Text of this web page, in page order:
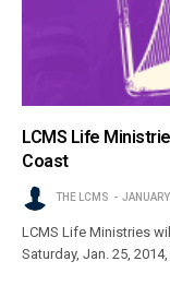
LCMS Life
Coast
THE LCMS
LCMS Life Ministries
Saturday, Jan. 25,